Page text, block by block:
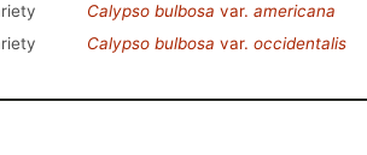
Calypso bulbosa var. americana
Calypso bulbosa var. occidentalis